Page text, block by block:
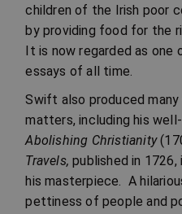
children of the Irish poor
by providing food for the
It is now regarded as
essays of all time.
Swift also produced
matters, including his
Abolishing Christianity
Travels,published in
his masterpiece. A
pettiness of people and